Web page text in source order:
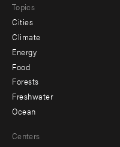
Topics
Cities
Climate
Energy
Food
Forests
Freshwater
Ocean
Centers